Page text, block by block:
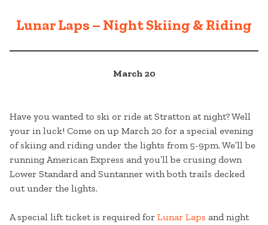
Lunar Laps – Night Skiing & Riding
March 20
Have you wanted to ski or ride at Stratton at night? Well
your in luck! Come on up March 20 for a special evening
of skiing and riding under the lights from 5-9pm. We’ll be
running American Express and you’ll be crusing down
Lower Standard and Suntanner with both trails decked
out under the lights.
A special lift ticket is required for Lunar Laps and night